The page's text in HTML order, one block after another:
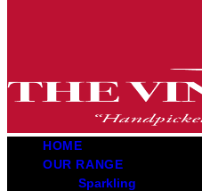
HOME
OUR RANGE
Sparkling